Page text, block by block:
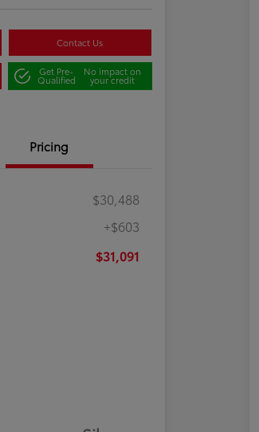
Contact Us
Get Pre-
Qualified
No impact on
your credit
Pricing
$30,488
+$603
$31,091